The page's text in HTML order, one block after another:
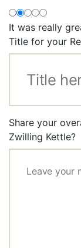
It was really
Title for your
Share your
Zwilling Kettle?